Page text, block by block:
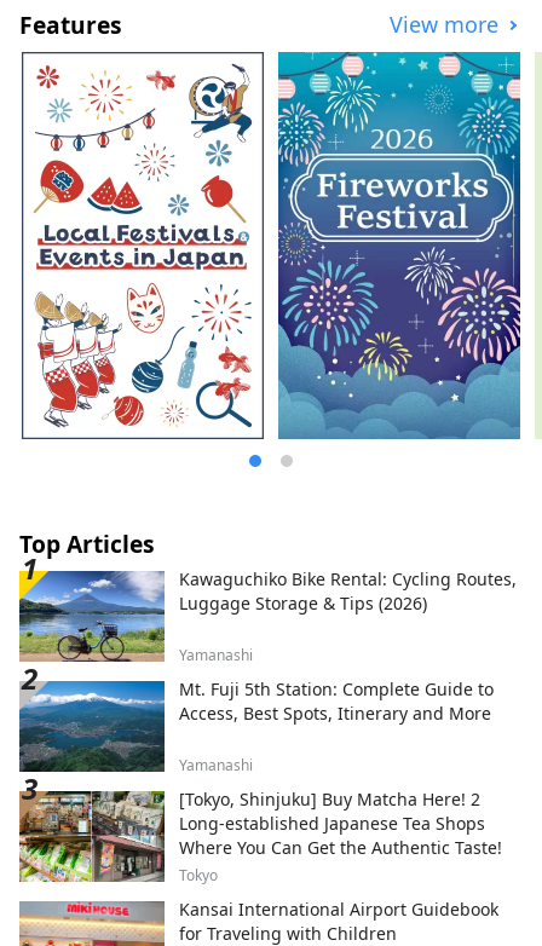
Features View more
Top Articles
Kawaguchiko Bike Rental: Cycling Routes,
Luggage Storage & Tips (2026)
Yamanashi
Mt. Fuji 5th Station: Complete Guide to
Access, Best Spots, Itinerary and More
Yamanashi
[Tokyo, Shinjuku] Buy Matcha Here! 2
Long-established Japanese Tea Shops
Where You Can Get the Authentic Taste!
Tokyo
Kansai International Airport Guidebook
for Traveling with Children